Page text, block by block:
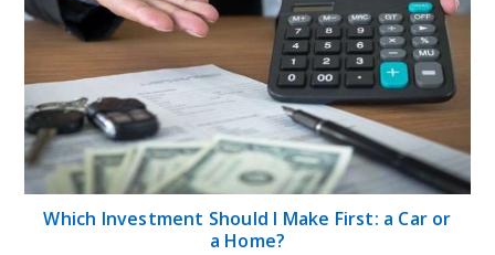
Which Investment Should I Make First: a Car or
a Home?